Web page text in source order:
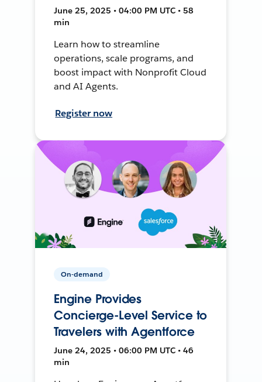
June 25, 2025 • 04:00 PM UTC • 58
min
Learn how to streamline
operations, scale programs, and
boost impact with Nonprofit Cloud
and AI Agents.
Register now
On-demand
Engine Provides
Concierge-Level Service to
Travelers with Agentforce
June 24, 2025 • 06:00 PM UTC • 46
min